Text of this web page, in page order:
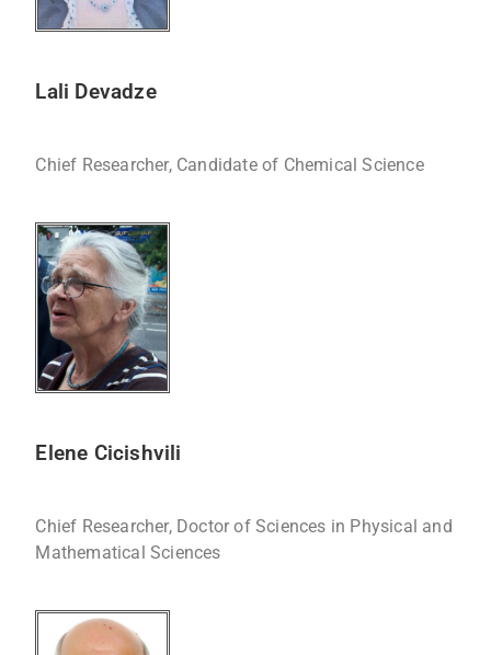
Lali Devadze
Chief Researcher, Candidate of Chemical Science
Elene Cicishvili
Chief Researcher, Doctor of Sciences in Physical and
Mathematical Sciences